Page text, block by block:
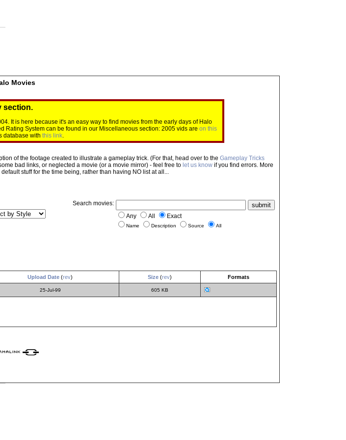
Movies
section.
It is here because it's an easy way to find movies from the early days of Halo
System can be found in our Miscellaneous section: 2005 vids are on this
database with this link.
of the footage created to illustrate a gameplay trick. (For that, head over to the Gameplay Tricks
bad links, or neglected a movie (or a movie mirror) - feel free to let us know if you find errors. More
stuff for the time being, rather than having NO list at all...
Search movies:
Any
All Exact
Name Description Source All
Upload Date (rev) Size (rev) Formats
25-Jul-99 605 KB